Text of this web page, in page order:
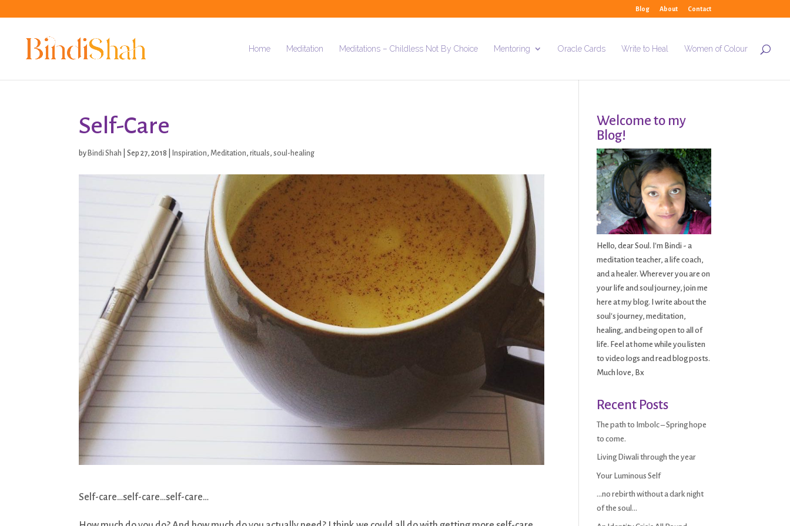
Blog About Contact
Home Meditation Meditations – Childless Not By Choice Mentoring Oracle Cards Write to Heal Women of Colour
Self-Care
by Bindi Shah |Sep 27, 2018 Inspiration,Meditation,rituals,soul-healing
Self-care…self-care…self-care…
Welcome to my
Blog!
Hello, dear Soul. I'm Bindi - a
meditation teacher, a life coach,
and a healer. Wherever you are on
your life and soul journey, join me
here at my blog. I write about the
soul's journey, meditation,
healing, and being open to all of
life. Feel at home while you listen
to video logs and read blog posts.
Much love, Bx
Recent Posts
The path to Imbolc – Spring hope
to come.
Living Diwali through the year
Your Luminous Self
…no rebirth without a dark night
of the soul…